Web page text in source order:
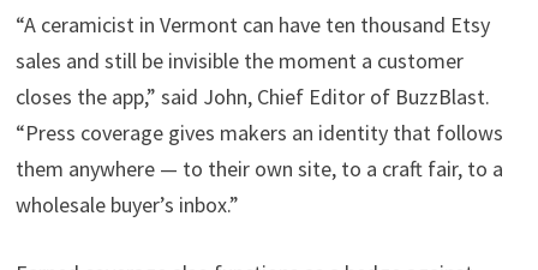
“A ceramicist in Vermont can have ten thousand Etsy
sales and still be invisible the moment a customer
closes the app,” said John, Chief Editor of BuzzBlast.
“Press coverage gives makers an identity that follows
them anywhere — to their own site, to a craft fair, to a
wholesale buyer’s inbox.”